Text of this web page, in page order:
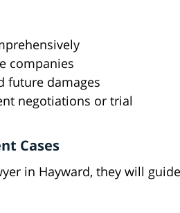
companies
future damages
negotiations or trial
Cases
in Hayward, they will